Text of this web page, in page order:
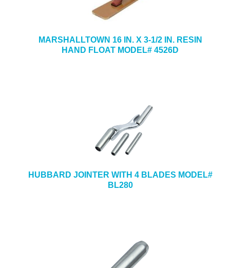
MARSHALLTOWN 16 IN. X 3-1/2 IN. RESIN
HAND FLOAT MODEL# 4526D
HUBBARD JOINTER WITH 4 BLADES MODEL#
BL280